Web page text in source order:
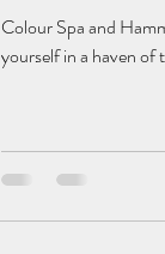
Colour Spa and
yourself in a haven